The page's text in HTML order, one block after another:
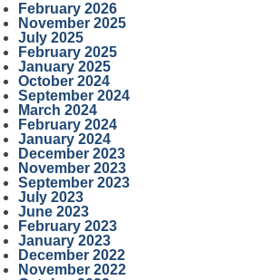
February 2026
November 2025
July 2025
February 2025
January 2025
October 2024
September 2024
March 2024
February 2024
January 2024
December 2023
November 2023
September 2023
July 2023
June 2023
February 2023
January 2023
December 2022
November 2022